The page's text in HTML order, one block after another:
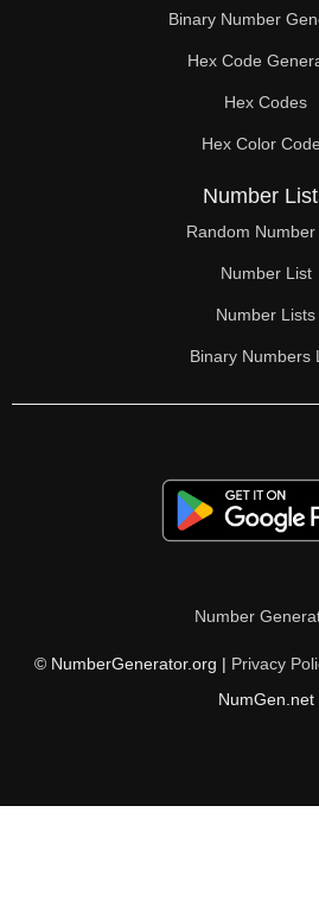
630
640
650
660
670
680
690
720
730
750
760
Binary Number
Hex Code
Hex Codes
Hex Color
Number
Random Number
Number List
Number Lists
Binary Numbers
Number
© NumberGenerator.org | Privacy
NumGen.net